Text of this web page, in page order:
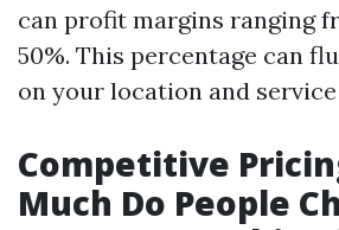
can profit margins ranging
50%. This percentage can
on your location and
Competitive
Much Do People